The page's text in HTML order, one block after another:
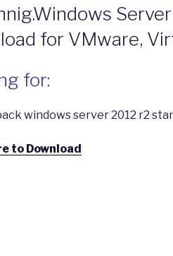
for VMware,
for:
windows server 2012 r2
to Download